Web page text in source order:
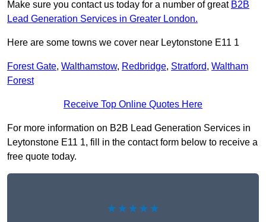
Make sure you contact us today for a number of great B2B
Lead Generation Services in Greater London.
Here are some towns we cover near Leytonstone E11 1
Forest Gate, Walthamstow, Redbridge, Stratford, Waltham
Forest
Receive Top Online Quotes Here
For more information on B2B Lead Generation Services in
Leytonstone E11 1, fill in the contact form below to receive a
free quote today.
★★★★★